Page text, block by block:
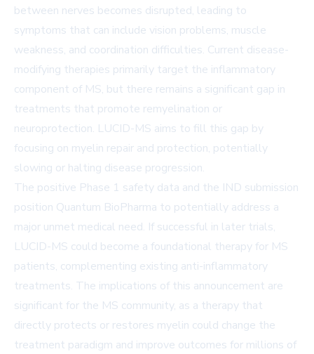
between nerves becomes disrupted, leading to
symptoms that can include vision problems, muscle
weakness, and coordination difficulties. Current disease-
modifying therapies primarily target the inflammatory
component of MS, but there remains a significant gap in
treatments that promote remyelination or
neuroprotection. LUCID-MS aims to fill this gap by
focusing on myelin repair and protection, potentially
slowing or halting disease progression.
The positive Phase 1 safety data and the IND submission
position Quantum BioPharma to potentially address a
major unmet medical need. If successful in later trials,
LUCID-MS could become a foundational therapy for MS
patients, complementing existing anti-inflammatory
treatments. The implications of this announcement are
significant for the MS community, as a therapy that
directly protects or restores myelin could change the
treatment paradigm and improve outcomes for millions of